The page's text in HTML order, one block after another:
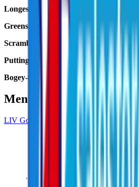
Longest drive:
Peter Uihlein, 366.8
Greens in regulation:
Joaquin Niemann
Scrambling:
Joaquin Niemann, 2 of 2
Putting:
Tom McKibbin, 1.33 putts per
Bogey-free rounds:
Mentioned in This Article
LIV Golf Adelaide